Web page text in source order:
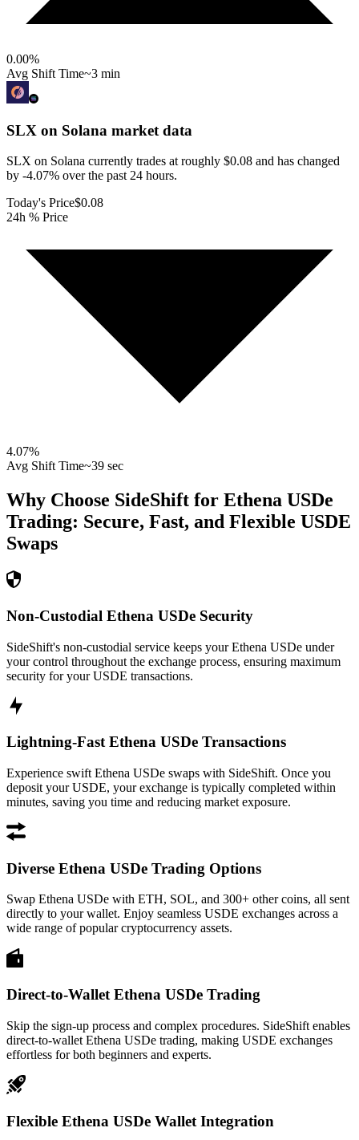
0.00%
Avg Shift Time~3 min
SLX on Solana market data
SLX on Solana currently trades at roughly $0.08 and has changed
by -4.07% over the past 24 hours.
Today's Price$0.08
24h % Price
4.07%
Avg Shift Time~39 sec
Why Choose SideShift for Ethena USDe
Trading: Secure, Fast, and Flexible USDE
Swaps
Non-Custodial Ethena USDe Security
SideShift's non-custodial service keeps your Ethena USDe under
your control throughout the exchange process, ensuring maximum
security for your USDE transactions.
Lightning-Fast Ethena USDe Transactions
Experience swift Ethena USDe swaps with SideShift. Once you
deposit your USDE, your exchange is typically completed within
minutes, saving you time and reducing market exposure.
Diverse Ethena USDe Trading Options
Swap Ethena USDe with ETH, SOL, and 300+ other coins, all sent
directly to your wallet. Enjoy seamless USDE exchanges across a
wide range of popular cryptocurrency assets.
Direct-to-Wallet Ethena USDe Trading
Skip the sign-up process and complex procedures. SideShift enables
direct-to-wallet Ethena USDe trading, making USDE exchanges
effortless for both beginners and experts.
Flexible Ethena USDe Wallet Integration